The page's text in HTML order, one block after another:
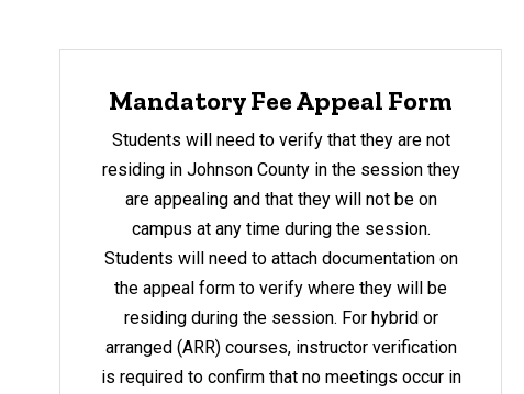
Mandatory Fee Appeal Form
Students will need to verify that they are not
residing in Johnson County in the session they
are appealing and that they will not be on
campus at any time during the session.
Students will need to attach documentation on
the appeal form to verify where they will be
residing during the session. For hybrid or
arranged (ARR) courses, instructor verification
is required to confirm that no meetings occur in